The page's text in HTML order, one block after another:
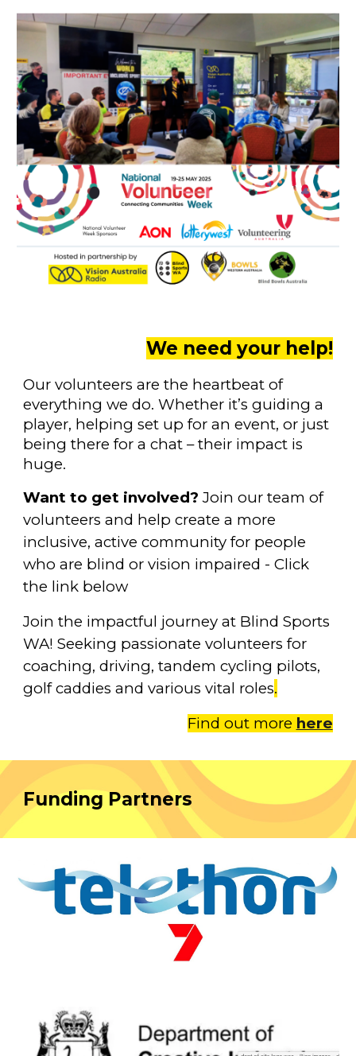
We need your help!
Our volunteers are the heartbeat of
everything we do. Whether it’s guiding a
player, helping set up for an event, or just
being there for a chat – their impact is
huge.
Want to get involved? Join our team of
volunteers and help create a more
inclusive, active community for people
who are blind or vision impaired - Click
the link below
Join the impactful journey at Blind Sports
WA! Seeking passionate volunteers for
coaching, driving, tandem cycling pilots,
golf caddies and various vital roles.
Find out more here
Funding Partners